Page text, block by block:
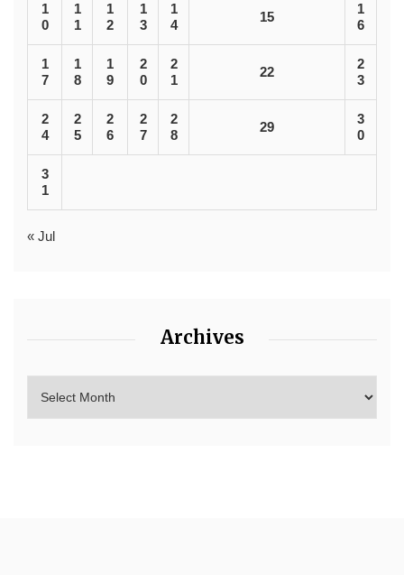
1
0
1
1
1
2
1
3
1
4
15
1
6
1
7
1
8
1
9
2
0
2
1
22
2
3
2
4
2
5
2
6
2
7
2
8
29
3
0
3
1
« Jul
Archives